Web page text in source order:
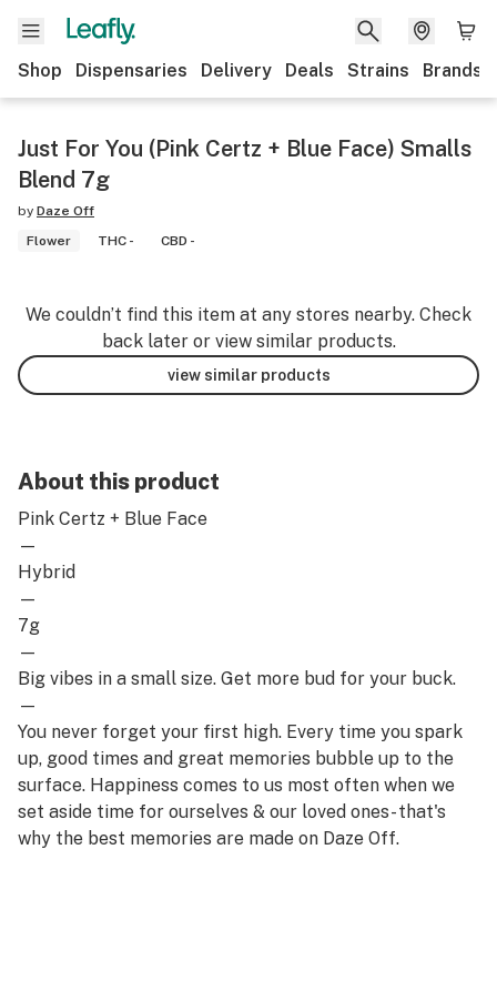
Shop Dispensaries Delivery Deals Strains Brands
Just For You (Pink Certz + Blue Face) Smalls
Blend 7g
by Daze Off
Flower
THC - CBD -
We couldn’t find this item at any stores nearby. Check
back later or view similar products.
view similar products
About this product
Pink Certz + Blue Face
—
Hybrid
—
7g
—
Big vibes in a small size. Get more bud for your buck.
—
You never forget your first high. Every time you spark
up, good times and great memories bubble up to the
surface. Happiness comes to us most often when we
set aside time for ourselves & our loved ones- that's
why the best memories are made on Daze Off.